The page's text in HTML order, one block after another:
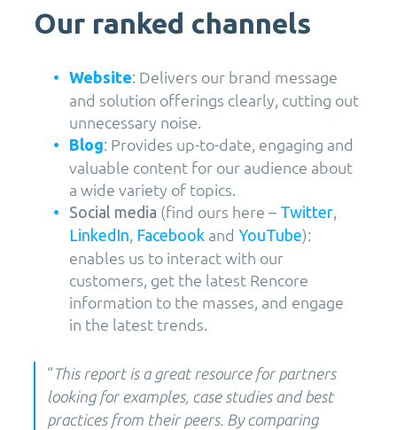
Our ranked channels
Website: Delivers our brand message
and solution offerings clearly, cutting out
unnecessary noise.
Blog: Provides up-to-date, engaging and
valuable content for our audience about
a wide variety of topics.
Social media (find ours here – Twitter,
LinkedIn, Facebook and YouTube):
enables us to interact with our
customers, get the latest Rencore
information to the masses, and engage
in the latest trends.
“ This report is a great resource for partners
looking for examples, case studies and best
practices from their peers. By comparing